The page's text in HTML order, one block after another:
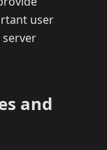
user
and